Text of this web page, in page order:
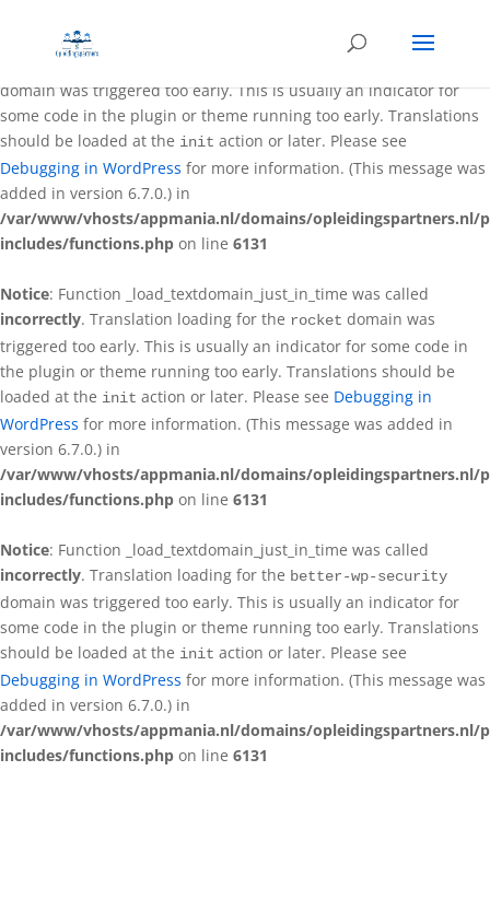
: Function _load_textdomain_just_in_time was called
incorrectly. Translation loading for the
domain was triggered too early. This is usually an indicator for
some code in the plugin or theme running too early. Translations
should be loaded at the init action or later. Please see
Debugging in WordPress for more information. (This message was
added in version 6.7.0.) in
/var/www/vhosts/appmania.nl/domains/opleidingspartners.nl/
includes/functions.php on line 6131
Notice: Function _load_textdomain_just_in_time was called
incorrectly. Translation loading for the rocket domain was
triggered too early. This is usually an indicator for some code in
the plugin or theme running too early. Translations should be
loaded at the init action or later. Please see Debugging in
WordPress for more information. (This message was added in
version 6.7.0.) in
/var/www/vhosts/appmania.nl/domains/opleidingspartners.nl/
includes/functions.php on line 6131
Notice: Function _load_textdomain_just_in_time was called
incorrectly. Translation loading for the better-wp-security
domain was triggered too early. This is usually an indicator for
some code in the plugin or theme running too early. Translations
should be loaded at the init action or later. Please see
Debugging in WordPress for more information. (This message was
added in version 6.7.0.) in
/var/www/vhosts/appmania.nl/domains/opleidingspartners.nl/
includes/functions.php on line 6131